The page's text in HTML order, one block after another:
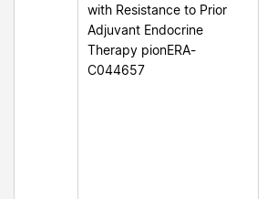
with Resistance to Prior
Adjuvant Endocrine
Therapy pionERA-
C044657